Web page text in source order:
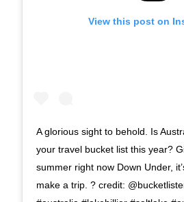
View this post on
A glorious sight to behold. Is
your travel bucket list this year?
summer right now Down Under,
make a trip.⁠ ? credit: